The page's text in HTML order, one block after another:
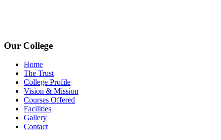
Our College
Home
The Trust
College Profile
Vision & Mission
Courses Offered
Facilities
Gallery
Contact